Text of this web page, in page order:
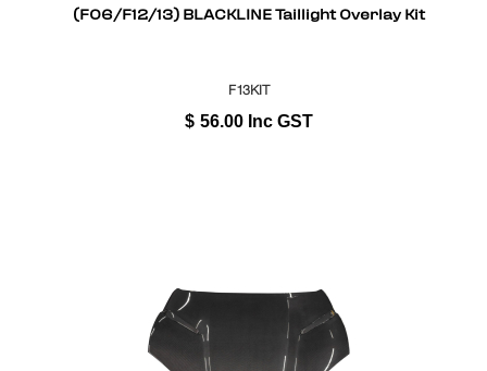
(F06/F12/13) BLACKLINE Taillight Overlay Kit
F13KIT
$ 56.00 Inc GST